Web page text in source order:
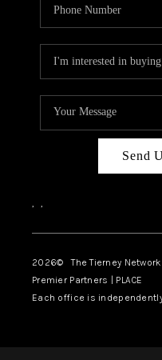
Send
, ,
2026© The Tierney
Premier Partners | PLACE
Each office is